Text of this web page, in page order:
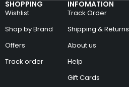
SHOPPING
Wishlist
Shop by Brand
Offers
Track order
INFOMATION
Track Order
Shipping & Returns
About us
Help
Gift Cards